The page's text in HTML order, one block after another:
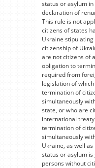
status or asylum
declaration of
This rule is not
citizens of states
Ukraine
citizenship of
are not citizens of
obligation to
required from
legislation of
termination of
simultaneously
state, or who are
international
termination of
simultaneously
Ukraine, as well
status or asylum
persons without